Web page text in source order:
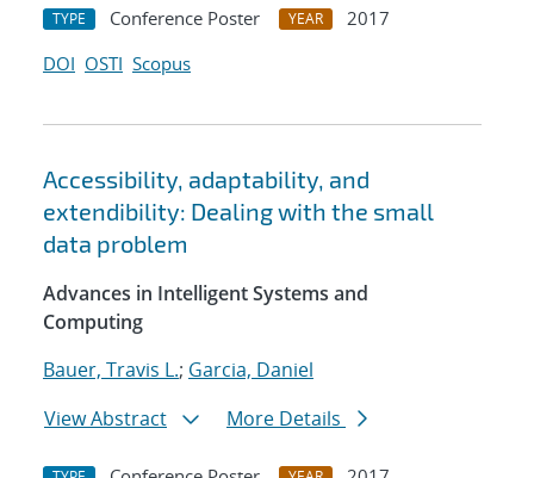
TYPE Conference Poster YEAR
2017
DOI OSTI Scopus
Accessibility, adaptability, and
extendibility: Dealing with the small
data problem
Advances in Intelligent Systems and
Computing
Bauer, Travis L.; Garcia, Daniel
View Abstract
More Details